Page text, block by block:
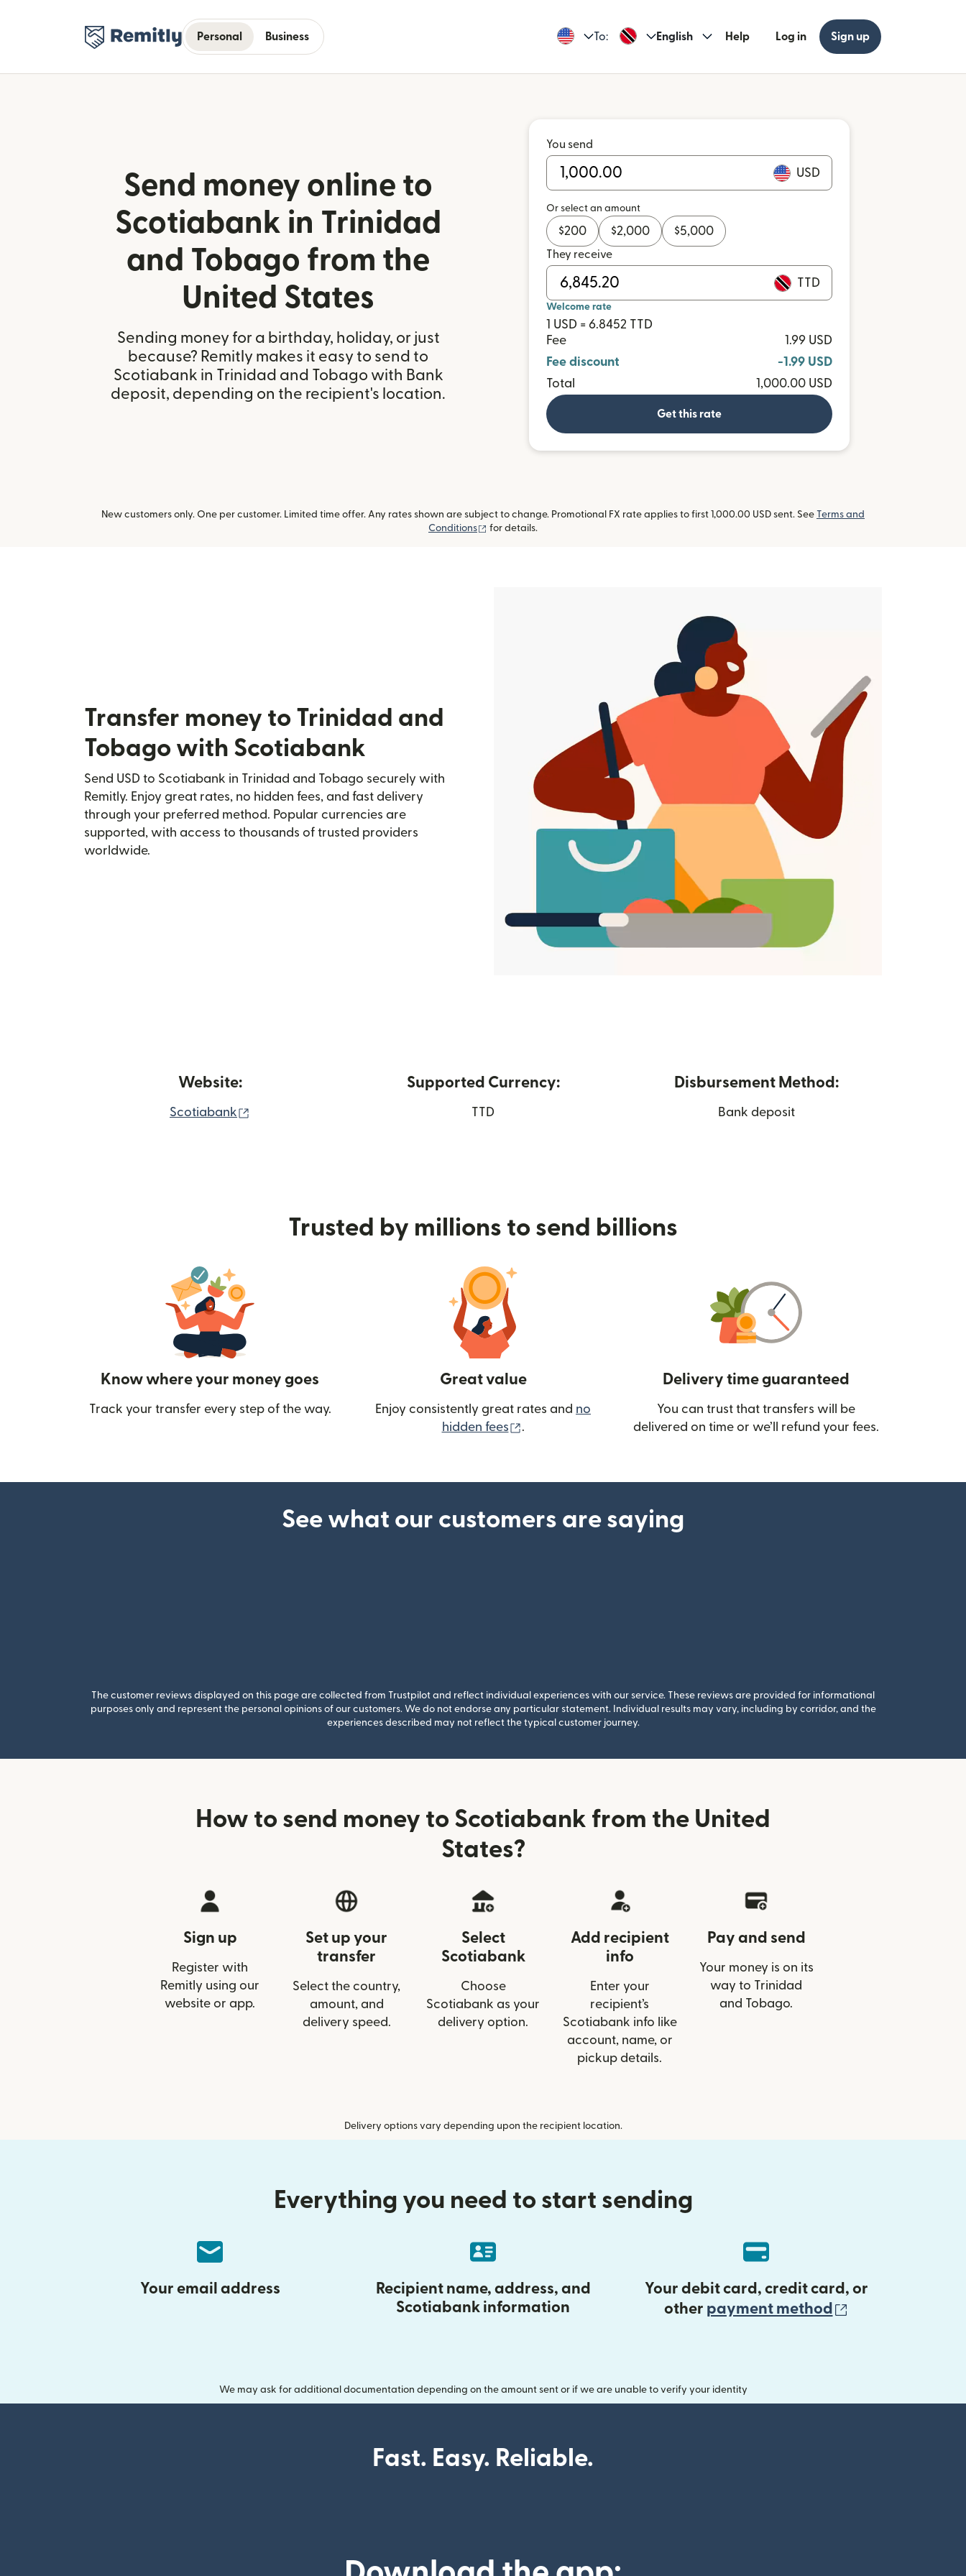
Personal Business To: English Help Log in Sign up
Send money online to
Scotiabank in Trinidad
and Tobago from the
United States
Sending money for a birthday, holiday, or just
because? Remitly makes it easy to send to
Scotiabank in Trinidad and Tobago with Bank
deposit, depending on the recipient's location.
You send
USD
Or select an amount
$200 $2,000 $5,000
They receive
TTD
Welcome rate
1 USD = 6.8452 TTD
Fee
1.99 USD
Fee discount
-1.99 USD
Total
1,000.00 USD
Get this rate
New customers only. One per customer. Limited time offer. Any rates shown are subject to change. Promotional FX rate applies to first 1,000.00 USD sent. See Terms and
Conditions
(opens in new window)
for details.
Transfer money to Trinidad and
Tobago with Scotiabank
Send USD to Scotiabank in Trinidad and Tobago securely with
Remitly. Enjoy great rates, no hidden fees, and fast delivery
through your preferred method. Popular currencies are
supported, with access to thousands of trusted providers
worldwide.
Website:
Scotiabank
Supported Currency:
TTD
Disbursement Method:
Bank deposit
Trusted by millions to send billions
Know where your money goes
Track your transfer every step of the way.
Great value
Enjoy consistently great rates and no
hidden fees
(opens in new window)
.
Delivery time guaranteed
You can trust that transfers will be
delivered on time or we’ll refund your fees.
See what our customers are saying
The customer reviews displayed on this page are collected from Trustpilot and reflect individual experiences with our service. These reviews are provided for informational
purposes only and represent the personal opinions of our customers. We do not endorse any particular statement. Individual results may vary, including by corridor, and the
experiences described may not reflect the typical customer journey.
How to send money to Scotiabank from the United
States?
Sign up
Register with
Remitly using our
website or app.
Set up your
transfer
Select the country,
amount, and
delivery speed.
Select
Scotiabank
Choose
Scotiabank as your
delivery option.
Add recipient
info
Enter your
recipient’s
Scotiabank info like
account, name, or
pickup details.
Pay and send
Your money is on its
way to Trinidad
and Tobago.
Delivery options vary depending upon the recipient location.
Everything you need to start sending
Your email address
Recipient name, address, and
Scotiabank information
Your debit card, credit card, or
other payment method
We may ask for additional documentation depending on the amount sent or if we are unable to verify your identity
Fast. Easy. Reliable.